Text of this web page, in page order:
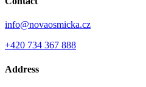
info@novaosmicka.cz
+420 734 367 888
Address